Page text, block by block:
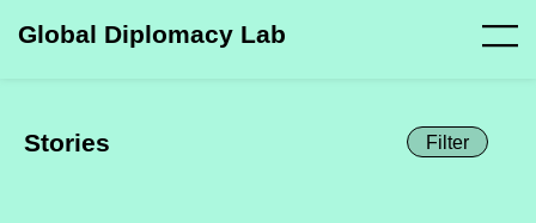
Global Diplomacy Lab
Stories Filter